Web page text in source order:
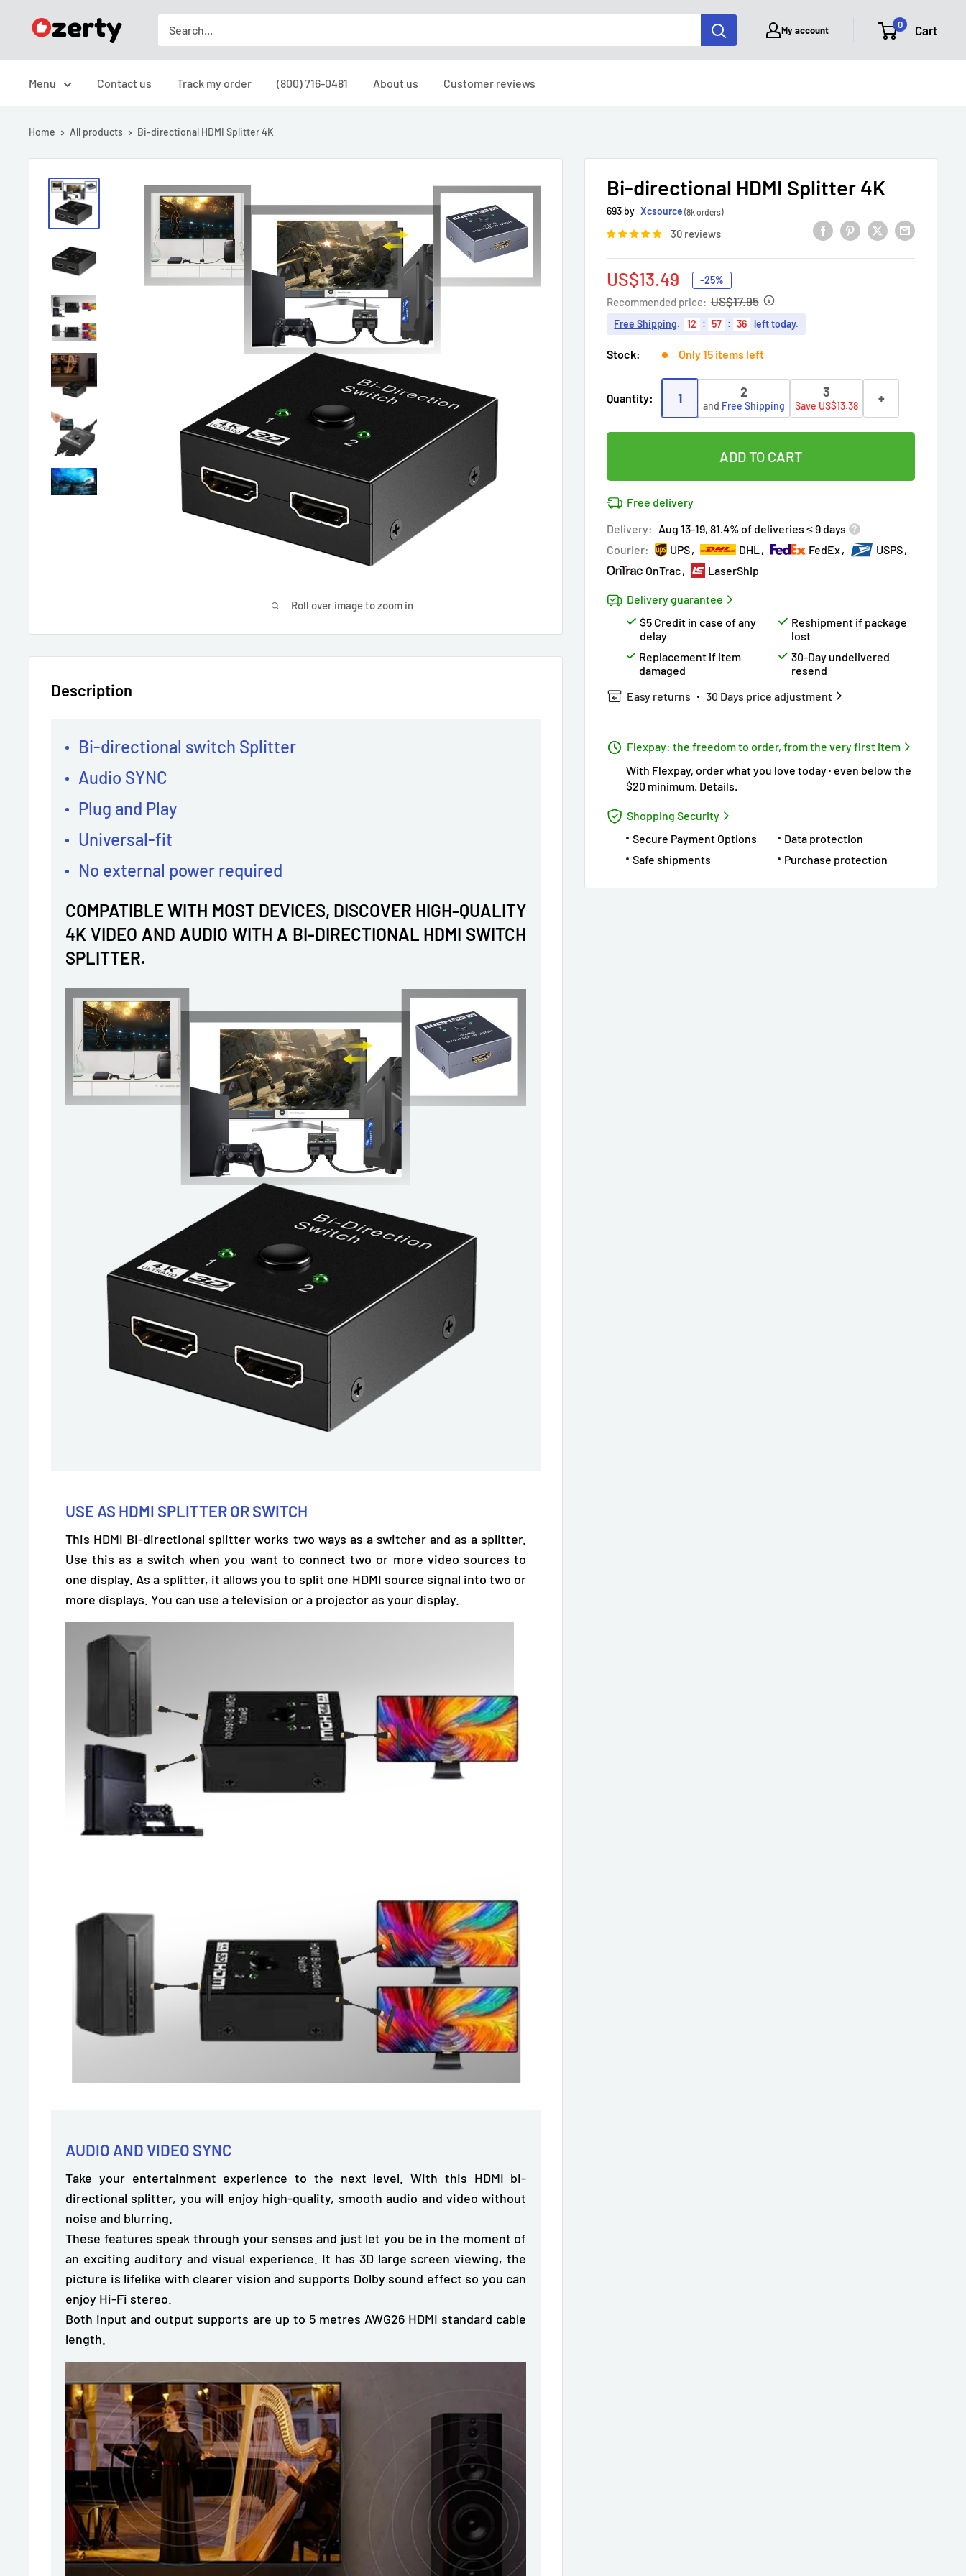
Ozerty
My account 0 Cart
Menu Contact us Track my order (800) 716-0481 About us Customer reviews
Home All products Bi-directional HDMI Splitter 4K
Roll over image to zoom in
Bi-directional HDMI Splitter 4K
693 by Xcsource (8k orders)
30 reviews
Sale
price
US$13.49 -25%
Recommended price: US$17.95
Free Shipping. 12 : 57 : 35 left today.
Stock: Only 15 items left
Quantity: 1 2
and Free Shipping
3
Save US$13.38 +
ADD TO CART
Free delivery
Delivery: Aug 13-19, 81.4% of deliveries ≤ 9 days
Courier:
UPS DHL FedEx
USPS
OnTrac
LaserShip
Delivery guarantee
$5 Credit in case of any
delay
Reshipment if package
lost
Replacement if item
damaged
30-Day undelivered
resend
Easy returns
30 Days price adjustment
Flexpay: the freedom to order, from the very first item
With Flexpay, order what you love today · even below the
$20 minimum. Details.
Shopping Security
Secure Payment Options
Data protection
Safe shipments
Purchase protection
Description
Bi-directional switch Splitter
Audio SYNC
Plug and Play
Universal-fit
No external power required
COMPATIBLE WITH MOST DEVICES, DISCOVER HIGH-QUALITY
4K VIDEO AND AUDIO WITH A BI-DIRECTIONAL HDMI SWITCH
SPLITTER.
USE AS HDMI SPLITTER OR SWITCH
This HDMI Bi-directional splitter works two ways as a switcher and as a splitter.
Use this as a switch when you want to connect two or more video sources to
one display. As a splitter, it allows you to split one HDMI source signal into two or
more displays. You can use atelevision or a projectoras your display.
AUDIO AND VIDEO SYNC
Take your entertainment experience to the next level. With this HDMI bi-
directional splitter, you will enjoy high-quality, smooth audio and video without
noise and blurring.
These features speak through your senses and just let you be in the moment of
an exciting auditory and visual experience. It has 3D large screen viewing, the
picture is lifelike with clearer vision and supports Dolby sound effect so you can
enjoy Hi-Fi stereo.
Both input and output supports are up to 5 metres AWG26 HDMI standard cable
length.